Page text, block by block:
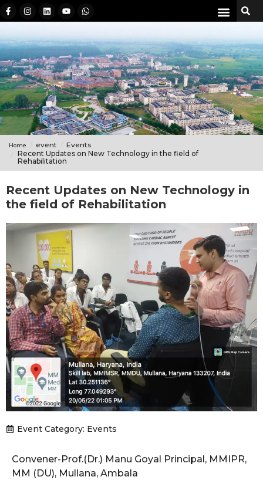
Home event
Events
Recent Updates on New Technology in the field of
Rehabilitation
Recent Updates on New Technology in
the field of Rehabilitation
Event Category: Events
Convener-Prof.(Dr.) Manu Goyal Principal, MMIPR,
MM (DU), Mullana, Ambala